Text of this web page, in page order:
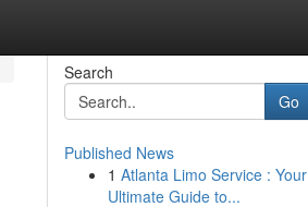
Search
Go
Published News
1 Atlanta Limo Service : Your
Ultimate Guide to...